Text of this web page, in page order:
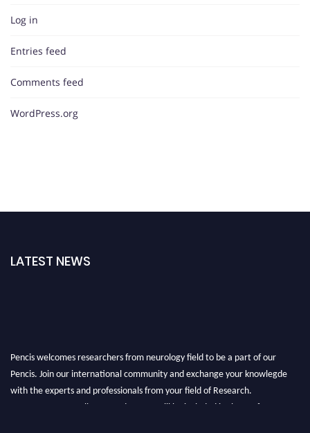
Log in
Entries feed
Comments feed
WordPress.org
LATEST NEWS
Pencis welcomes researchers from neurology field to be a part of our
Pencis. Join our international community and exchange your knowlegde
with the experts and professionals from your field of Research.
All accepted papers will be included in the conference